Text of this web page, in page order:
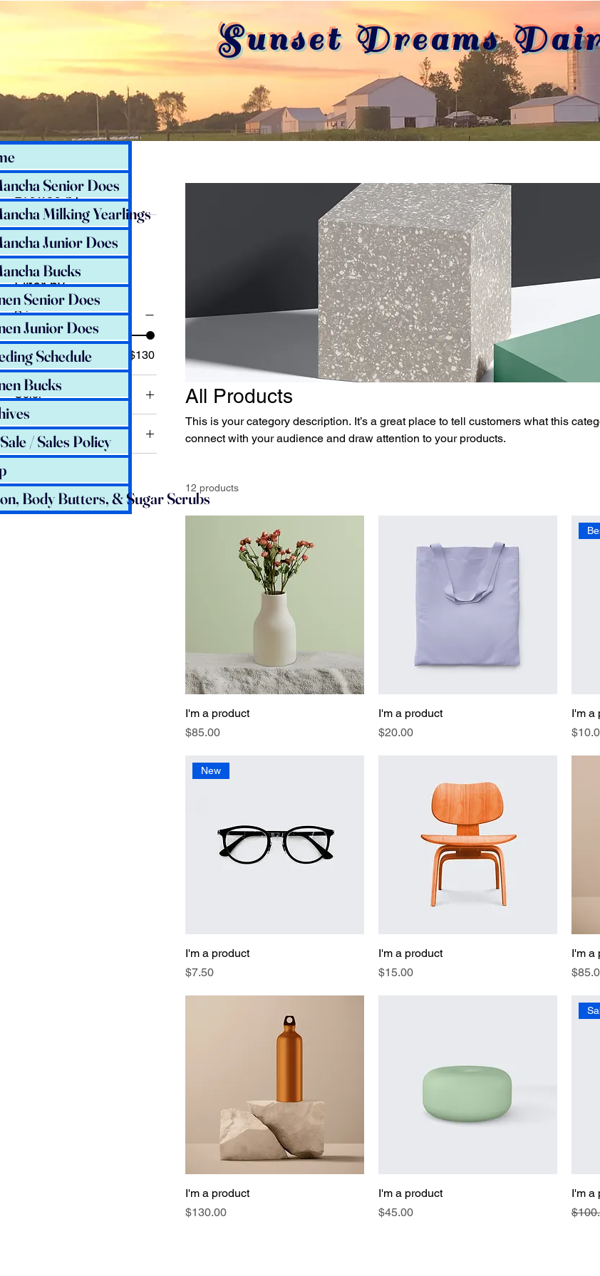
Sunset Dreams
Home All Products
Browse by
All Products
Filter by
Price
$7 $130
Color
Size
250 ml
500 ml
80 ml
All Products
This is your category description. It’s a great place to tell customers what this
connect with your audience and draw attention to your products.
12 products
I'm a product
Price
$85.00
I'm a product
Price
$20.00
I'm a
Price
New
I'm a product
Price
$7.50
I'm a product
Price
$15.00
I'm a
Price
I'm a product
Price
$130.00
I'm a product
Price
$45.00
I'm a
Senior Does
Milking Yearlings
Junior Does
Bucks
Senior Does
Junior Does
Schedule
Bucks
/ Sales Policy
Body Butters, & Sugar Scrubs